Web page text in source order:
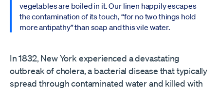
vegetables are boiled in it. Our linen happily escapes
the contamination of its touch, “for no two things hold
more antipathy” than soap and this vile water.
In 1832, New York experienced a devastating
outbreak of cholera, a bacterial disease that typically
spread through contaminated water and killed with